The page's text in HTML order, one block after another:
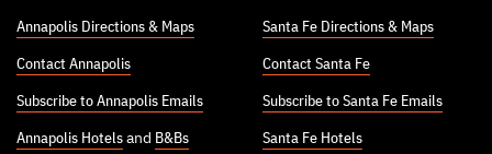
Annapolis Directions & Maps
Contact Annapolis
Subscribe to Annapolis Emails
Annapolis Hotels and B&Bs
Santa Fe Directions & Maps
Contact Santa Fe
Subscribe to Santa Fe Emails
Santa Fe Hotels